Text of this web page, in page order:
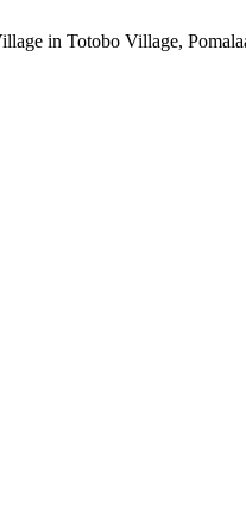
in Totobo Village,